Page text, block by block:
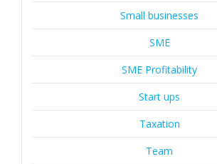
Small businesses
SME
SME Profitability
Start ups
Taxation
Team